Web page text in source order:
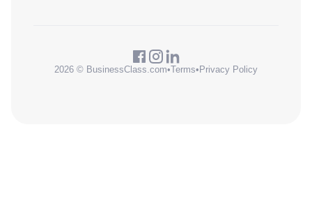
2026 © BusinessClass.com•Terms• Privacy Policy